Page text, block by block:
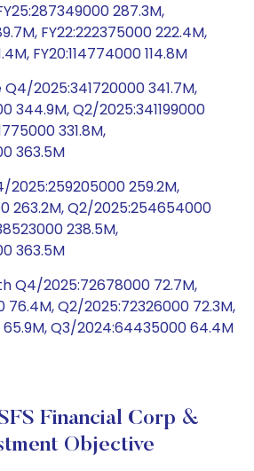
287.3M,
FY22:222375000 222.4M,
FY20:114774000 114.8M
2025:341720000 341.7M,
344.9M, Q2/2025:341199000
331.8M,
363.5M
259.2M,
263.2M, Q2/2025:254654000
238.5M,
363.5M
Q4/2025:72678000 72.7M,
Q2/2025:72326000 72.3M,
Q3/2024:64435000 64.4M
Financial Corp &
Objective